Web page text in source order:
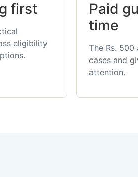
first
eligibility
Paid
time
The Rs.
cases and
attention.